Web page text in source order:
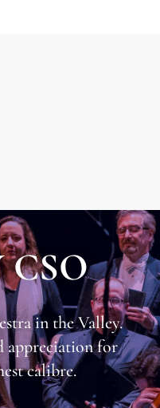
CSO
in the Valley.
appreciation for
calibre.